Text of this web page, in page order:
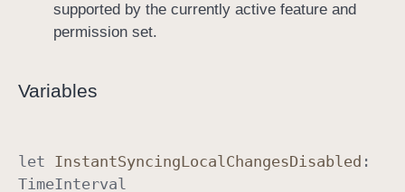
supported by the currently active feature and
permission set.
Variables
let InstantSyncingLocal ChangesDisabled :
TimeInterval